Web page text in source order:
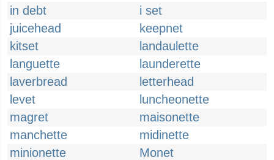
in debt
i set
juicehead
keepnet
kitset
landaulette
languette
launderette
laverbread
letterhead
levet
luncheonette
magret
maisonette
manchette
midinette
minionette
Monet